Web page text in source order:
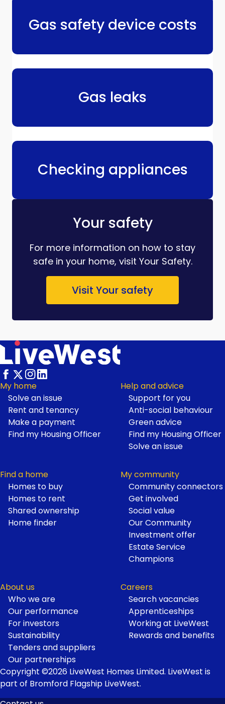
Gas safety device costs
Gas leaks
Checking appliances
Your safety
For more information on how to stay
safe in your home, visit Your Safety.
Visit Your safety
Footer
My home
Solve an issue
Rent and tenancy
Make a payment
Find my Housing Officer
Help and advice
Support for you
Anti-social behaviour
Green advice
Find my Housing Officer
Solve an issue
Find a home
Homes to buy
Homes to rent
Shared ownership
Home finder
My community
Community connectors
Get involved
Social value
Our Community
Investment offer
Estate Service
Champions
About us
Who we are
Our performance
For investors
Sustainability
Tenders and suppliers
Our partnerships
Careers
Search vacancies
Apprenticeships
Working at LiveWest
Rewards and benefits
Copyright ©2026 LiveWest Homes Limited. LiveWest is
part of Bromford Flagship LiveWest.